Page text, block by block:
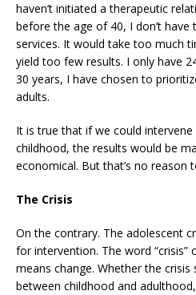
haven’t initiated a therapeutic
before the age of 40, I don’t
services. It would take too much
yield too few results. I only have
30 years, I have chosen to
adults.
It is true that if we could
childhood, the results would be
economical. But that’s no reason
The Crisis
On the contrary. The adolescent
for intervention. The word “crisis”
means change. Whether the
between childhood and